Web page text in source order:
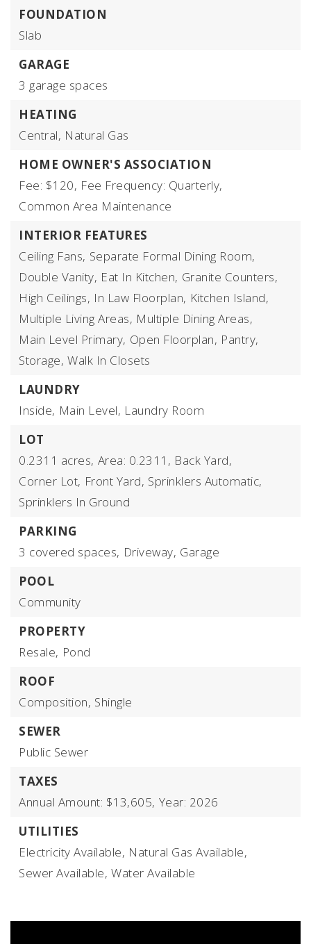
FOUNDATION
Slab
GARAGE
3 garage spaces
HEATING
Central, Natural Gas
HOME OWNER'S ASSOCIATION
Fee: $120, Fee Frequency: Quarterly,
Common Area Maintenance
INTERIOR FEATURES
Ceiling Fans, Separate Formal Dining Room,
Double Vanity, Eat In Kitchen, Granite Counters,
High Ceilings, In Law Floorplan, Kitchen Island,
Multiple Living Areas, Multiple Dining Areas,
Main Level Primary, Open Floorplan, Pantry,
Storage, Walk In Closets
LAUNDRY
Inside, Main Level, Laundry Room
LOT
0.2311 acres, Area: 0.2311, Back Yard,
Corner Lot, Front Yard, Sprinklers Automatic,
Sprinklers In Ground
PARKING
3 covered spaces, Driveway, Garage
POOL
Community
PROPERTY
Resale, Pond
ROOF
Composition, Shingle
SEWER
Public Sewer
TAXES
Annual Amount: $13,605, Year: 2026
UTILITIES
Electricity Available, Natural Gas Available,
Sewer Available, Water Available